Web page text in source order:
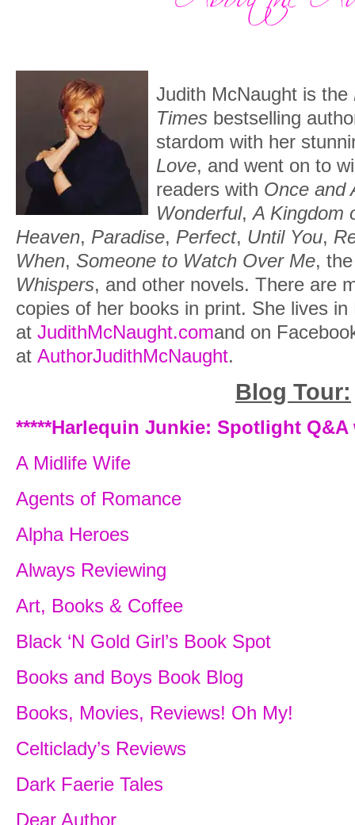
brought the cantering horse around so
father caught her arm in a ruthless
toward the spectators. “This—this
forward toward her aunt and uncle, “I
your niece.”
Whitney heard the smattering of
disbanded, and she felt her face grow
you do, Aunt Gilbert? Uncle Gilbert?”
broad-shouldered, retreating form,
mechanically for her nonexistent skirt,
and executed a comical curtsy without
her aunt’s face and put her chin up
sure that for the week you are here, I
a freak of myself again, Aunt.”
“For the week that we are here?” her
was preoccupied watching Paul help
and didn’t notice the surprise in her
“Good-bye, Paul,” she called, waving
raised his arm in silent farewell.
Laughter drifted back as the curricles
carrying their occupants off to a picnic
wonderful activity, to which Whitney
she was too young.
Following Whitney toward the house,
conflicting emotions. She was
with Martin Stone for humiliating the
young people, somewhat dazed by the
cavorting on the back of a horse,
utterly astonished to discover that
been only passably pretty, showed
Judith McNaught is the
Times bestselling
stardom with her
Love, and went on to
readers with Once and
Wonderful,A Kingdom
Heaven, Paradise, Perfect, Until You,
When, Someone to Watch Over Me,
Whispers, and other novels. There are
copies of her books in print. She lives
at JudithMcNaught.comand on
at AuthorJudithMcNaught.
Blog Tour:
*****Harlequin Junkie: Spotlight
A Midlife Wife
Agents of Romance
Alpha Heroes
Always Reviewing
Art, Books & Coffee
Black ‘N Gold Girl’s Book Spot
Books and Boys Book Blog
Books, Movies, Reviews! Oh My!
Celticlady’s Reviews
Dark Faerie Tales
Dear Author